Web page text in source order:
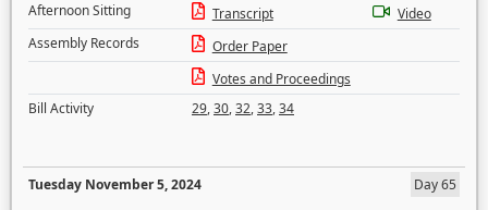
Afternoon Sitting
Transcript
Video
Assembly Records
Order Paper
Votes and Proceedings
Bill Activity
29,30,32,33,34
Tuesday November 5, 2024
Day 65